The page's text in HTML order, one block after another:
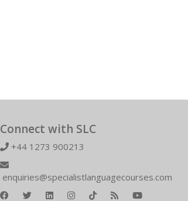
Connect with SLC
+44 1273 900213
enquiries@specialistlanguagecourses.com